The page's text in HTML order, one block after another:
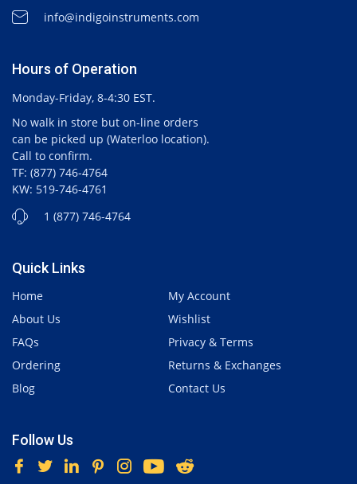
info@indigoinstruments.com
Hours of Operation
Monday-Friday, 8-4:30 EST.
No walk in store but on-line orders
can be picked up (Waterloo location).
Call to confirm.
TF: (877) 746-4764
KW: 519-746-4761
1 (877) 746-4764
Quick Links
Home
About Us
FAQs
Ordering
Blog
My Account
Wishlist
Privacy & Terms
Returns & Exchanges
Contact Us
Follow Us